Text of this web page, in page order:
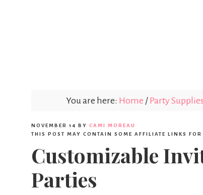
You are here: Home / Party Supplies
NOVEMBER 14 BY CAMI MOREAU
THIS POST MAY CONTAIN SOME AFFILIATE LINKS
Customizable
Parties